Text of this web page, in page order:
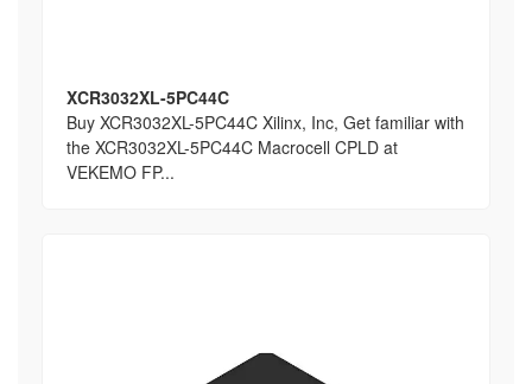
XCR3032XL-5PC44C
Buy XCR3032XL-5PC44C Xilinx, Inc, Get familiar with
the XCR3032XL-5PC44C Macrocell CPLD at
VEKEMO FP...